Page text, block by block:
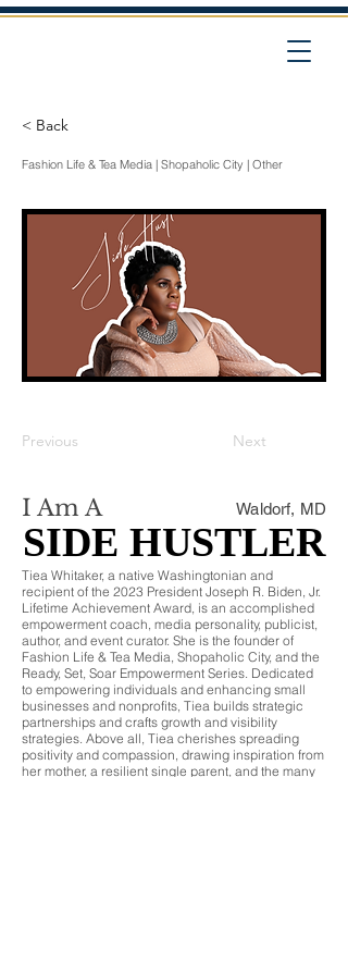
< Back
Fashion Life & Tea Media | Shopaholic City | Other
Previous Next
I Am A Waldorf, MD
SIDE HUSTLER
SIDE HUSTLER
Tiea Whitaker, a native Washingtonian and
recipient of the 2023 President Joseph R. Biden, Jr.
Lifetime Achievement Award, is an accomplished
empowerment coach, media personality, publicist,
author, and event curator. She is the founder of
Fashion Life & Tea Media, Shopaholic City, and the
Ready, Set, Soar Empowerment Series. Dedicated
to empowering individuals and enhancing small
businesses and nonprofits, Tiea builds strategic
partnerships and crafts growth and visibility
strategies. Above all, Tiea cherishes spreading
positivity and compassion, drawing inspiration from
her mother, a resilient single parent, and the many